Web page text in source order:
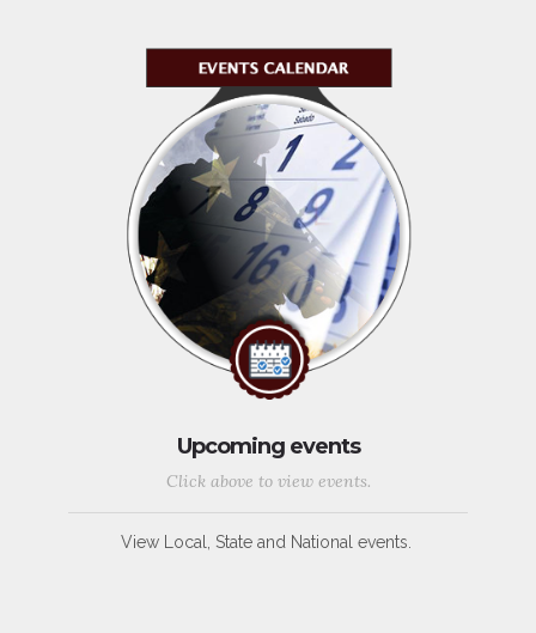
Upcoming events
Click above to view events.
View Local, State and National events.